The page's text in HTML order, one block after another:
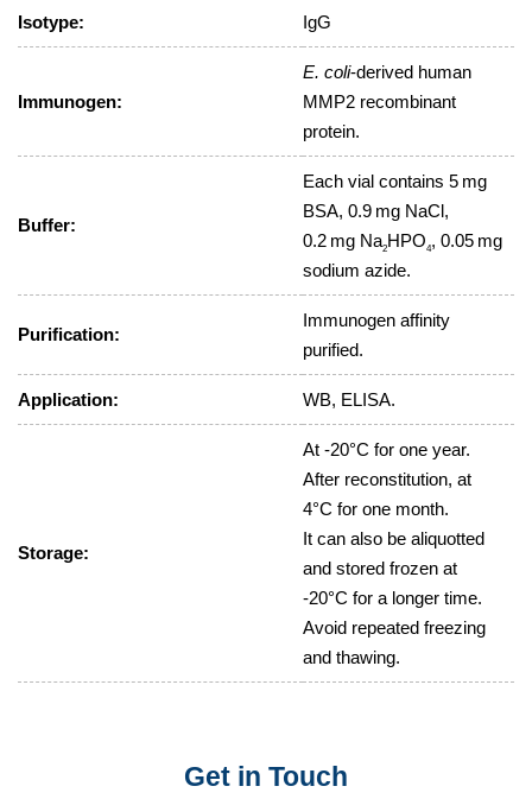
Isotype: IgG
Immunogen:
E. coli-derived human
MMP2 recombinant
protein.
Buffer:
Each vial contains 5 mg
BSA, 0.9 mg NaCl,
0.2 mg Na2HPO4, 0.05 mg
sodium azide.
Purification:
Immunogen affinity
purified.
Application: WB, ELISA.
Storage:
At -20°C for one year.
After reconstitution, at
4°C for one month.
It can also be aliquotted
and stored frozen at
-20°C for a longer time.
Avoid repeated freezing
and thawing.
Get in Touch